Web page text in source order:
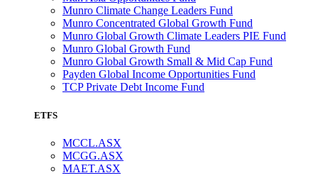
Munro Climate Change Leaders Fund
Munro Concentrated Global Growth Fund
Munro Global Growth Climate Leaders PIE Fund
Munro Global Growth Fund
Munro Global Growth Small & Mid Cap Fund
Payden Global Income Opportunities Fund
TCP Private Debt Income Fund
ETFS
MCCL.ASX
MCGG.ASX
MAET.ASX